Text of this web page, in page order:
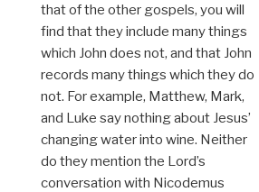
that of the other gospels, you will
find that they include many things
which John does not, and that John
records many things which they do
not. For example, Matthew, Mark,
and Luke say nothing about Jesus’
changing water into wine. Neither
do they mention the Lord’s
conversation with Nicodemus